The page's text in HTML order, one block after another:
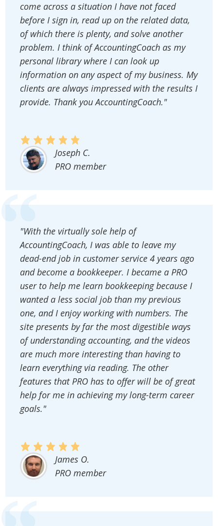
come across a situation I have not faced
before I sign in, read up on the related data,
of which there is plenty, and solve another
problem. I think of AccountingCoach as my
personal library where I can look up
information on any aspect of my business. My
clients are always impressed with the results I
provide. Thank you AccountingCoach."
Joseph C.
PRO member
"With the virtually sole help of
AccountingCoach, I was able to leave my
dead-end job in customer service 4 years ago
and become a bookkeeper. I became a PRO
user to help me learn bookkeeping because I
wanted a less social job than my previous
one, and I enjoy working with numbers. The
site presents by far the most digestible ways
of understanding accounting, and the videos
are much more interesting than having to
learn everything via reading. The other
features that PRO has to offer will be of great
help for me in achieving my long-term career
goals."
James O.
PRO member